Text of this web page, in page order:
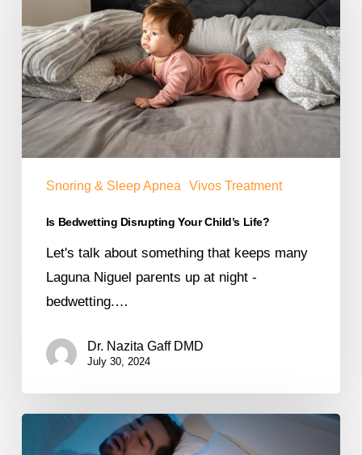
Snoring & Sleep Apnea Vivos Treatment
Is Bedwetting Disrupting Your Child’s Life?
Let's talk about something that keeps many
Laguna Niguel parents up at night -
bedwetting.…
Dr. Nazita Gaff DMD
July 30, 2024